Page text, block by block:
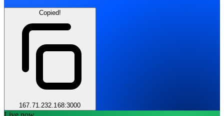
Copied!
167.71.232.168:3000